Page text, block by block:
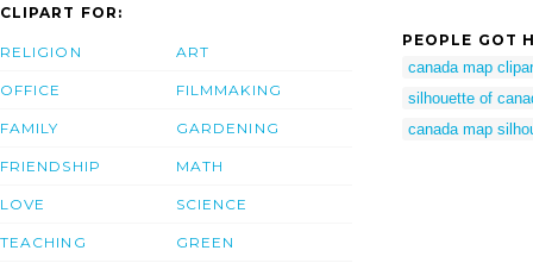
CLIPART FOR:
RELIGION
OFFICE
FAMILY
FRIENDSHIP
LOVE
TEACHING
ART
FILMMAKING
GARDENING
MATH
SCIENCE
GREEN
PEOPLE GOT
canada map
silhouette of
canada map